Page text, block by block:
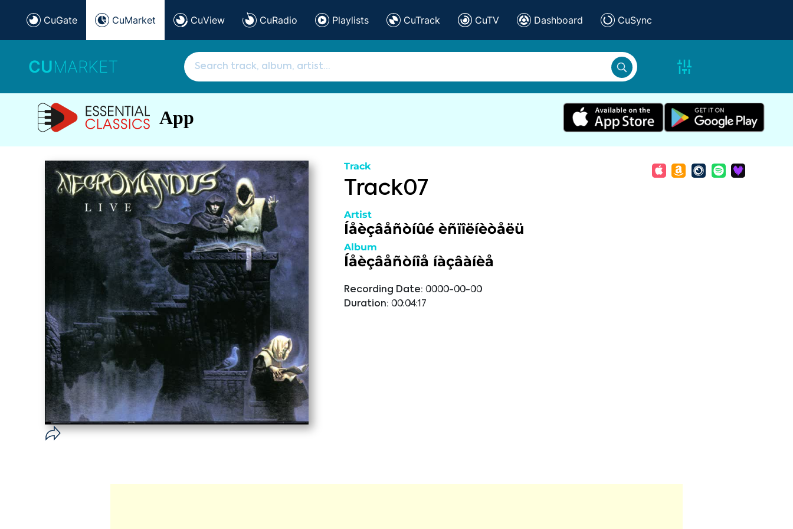
CuGate CuMarket CuView CuRadio Playlists CuTrack CuTV Dashboard CuSync
CUMARKET
App
Track
Track07
Artist
Íåèçâåñòíûé èñïîëíèòåëü
Album
Íåèçâåñòíîå íàçâàíèå
Recording Date: 0000-00-00
Duration: 00:04:17